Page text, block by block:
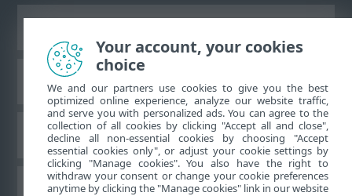
Base de conhecimento ESET
Fórum ESET
Suporte regional
Your account, your cookies
choice
We and our partners use cookies to give you the best
optimized online experience, analyze our website traffic,
and serve you with personalized ads. You can agree to the
collection of all cookies by clicking "Accept all and close",
decline all non-essential cookies by choosing "Accept
essential cookies only", or adjust your cookie settings by
clicking "Manage cookies". You also have the right to
withdraw your consent or change your cookie preferences
anytime by clicking the "Manage cookies" link in our website